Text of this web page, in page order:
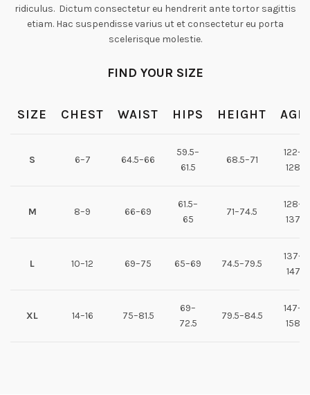
ridiculus. Dictum consectetur eu hendrerit ante tortor sagittis
etiam. Hac suspendisse varius ut et consectetur eu porta
scelerisque molestie.
FIND YOUR SIZE
SIZE CHEST WAIST HIPS HEIGHT AGE
S 6–7 64.5–66
59.5–
61.5
68.5–71
122–
128
M 8–9 66–69
61.5–
65
71–74.5
128–
137
L 10–12 69–75 65–69 74.5–79.5
137–
147
XL 14–16 75–81.5
69–
72.5
79.5–84.5
147–
158